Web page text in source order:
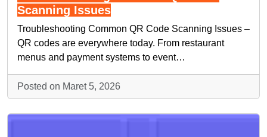
Scanning Issues
Troubleshooting Common QR Code Scanning Issues –
QR codes are everywhere today. From restaurant
menus and payment systems to event…
Posted on Maret 5, 2026